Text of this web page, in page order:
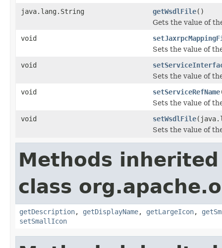
java.lang.String
getWsdlFile()
Gets the value of
void
Sets the value of
void
Sets the value of
void
setServiceRefName
Sets the value of
void
setWsdlFile
Sets the value of
Methods
class
getDescription, getDisplayName, getLargeIcon,
setSmallIcon